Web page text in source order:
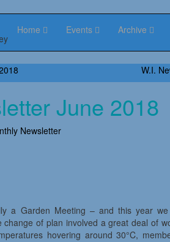
Home Events Archive
W.I.
June 2018
Newsletter
a Garden Meeting – and this year
change of plan involved a great deal of
hovering around 30°C,